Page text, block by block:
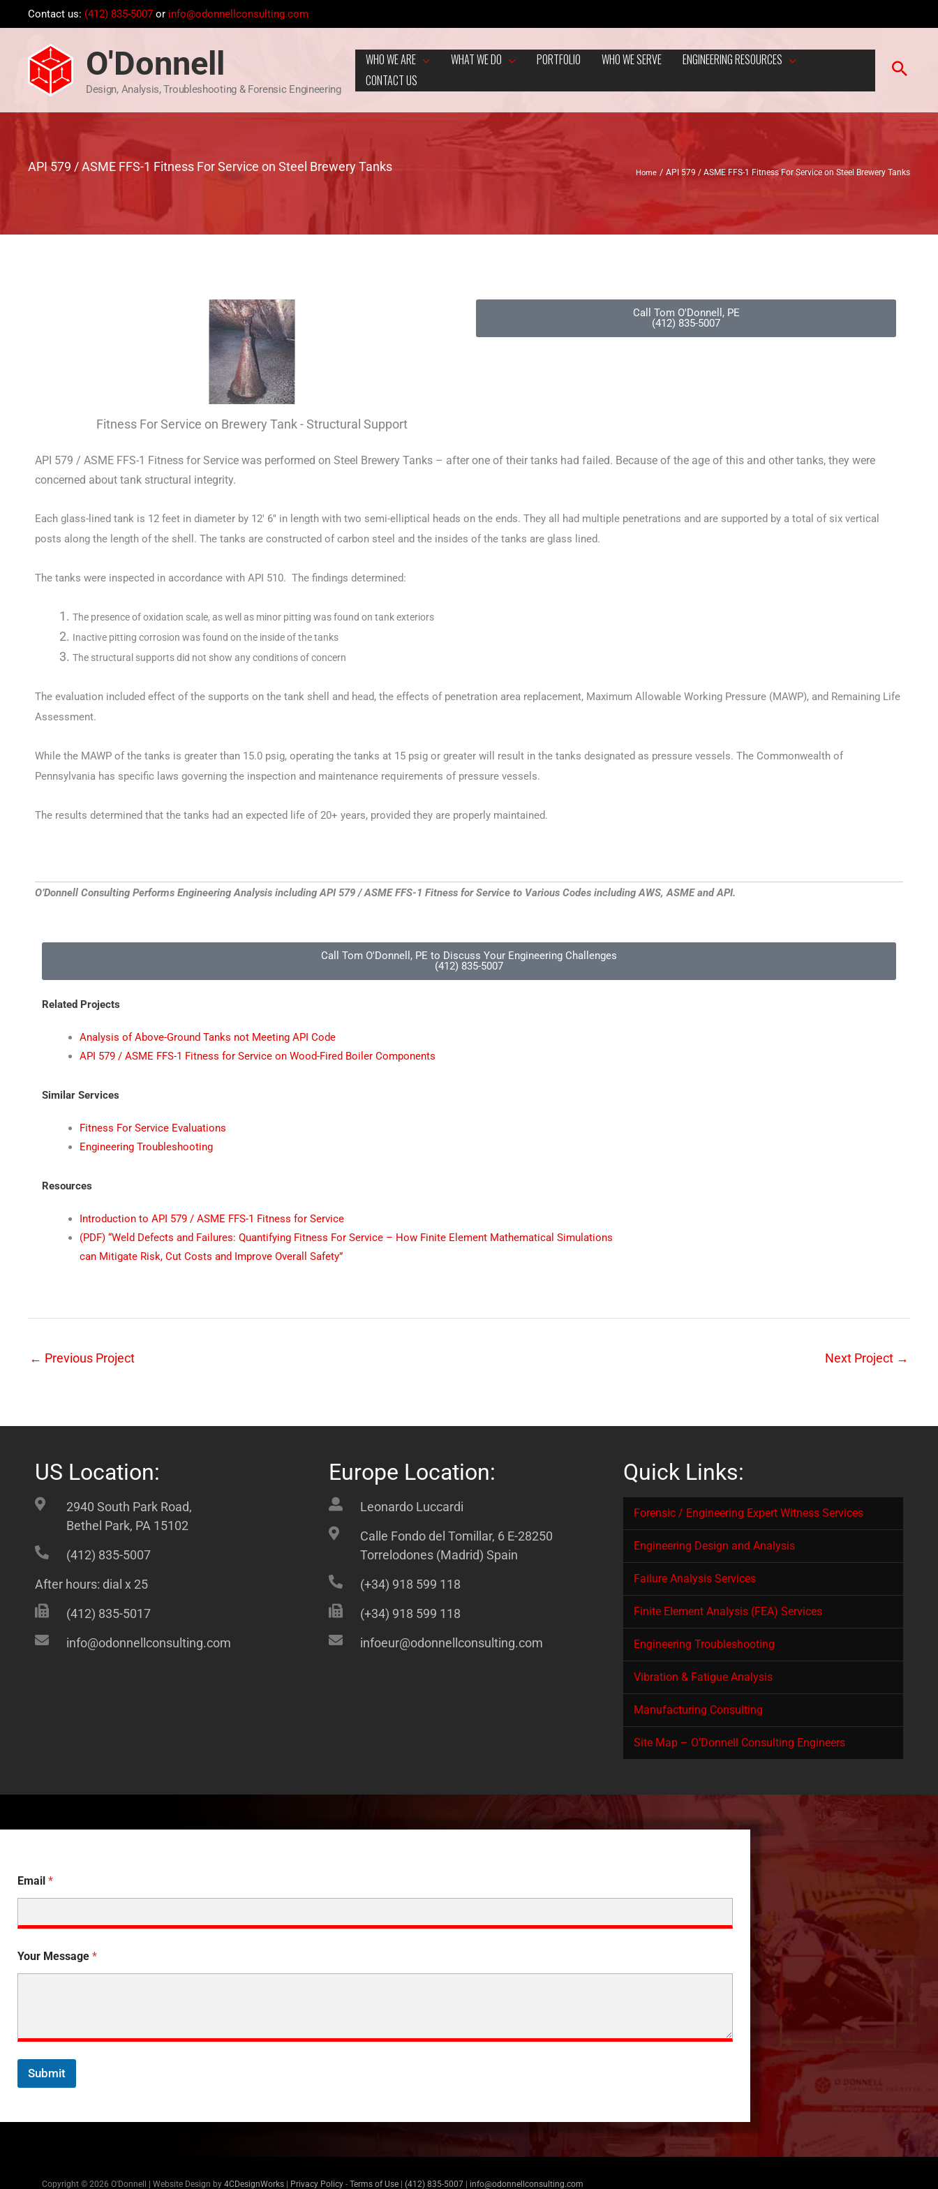
to
content
Contact us: (412) 835-5007 or info@odonnellconsulting.com
O'Donnell
Design, Analysis, Troubleshooting & Forensic Engineering
WHO WE ARE WHAT WE DO PORTFOLIO WHO WE SERVE
ENGINEERING RESOURCES
CONTACT US
API 579 / ASME FFS-1 Fitness For Service on Steel Brewery Tanks Home API 579 / ASME FFS-1 Fitness For Service on Steel Brewery Tanks
Fitness For Service on Brewery Tank - Structural Support
Call Tom O'Donnell, PE
(412) 835-5007
API 579 / ASME FFS-1 Fitness for Service was performed on Steel Brewery Tanks – after one of their tanks had failed. Because of the age of this and other tanks, they were
concerned about tank structural integrity.
Each glass-lined tank is 12 feet in diameter by 12′ 6″ in length with two semi-elliptical heads on the ends. They all had multiple penetrations and are supported by a total of six vertical
posts along the length of the shell. The tanks are constructed of carbon steel and the insides of the tanks are glass lined.
The tanks were inspected in accordance with API 510. The findings determined:
The presence of oxidation scale, as well as minor pitting was found on tank exteriors
Inactive pitting corrosion was found on the inside of the tanks
The structural supports did not show any conditions of concern
The evaluation included effect of the supports on the tank shell and head, the effects of penetration area replacement, Maximum Allowable Working Pressure (MAWP), and Remaining Life
Assessment.
While the MAWP of the tanks is greater than 15.0 psig, operating the tanks at 15 psig or greater will result in the tanks designated as pressure vessels. The Commonwealth of
Pennsylvania has specific laws governing the inspection and maintenance requirements of pressure vessels.
The results determined that the tanks had an expected life of 20+ years, provided they are properly maintained.
O’Donnell Consulting Performs Engineering Analysis including API 579 / ASME FFS-1 Fitness for Service to Various Codes including AWS, ASME and API.
Call Tom O'Donnell, PE to Discuss Your Engineering Challenges
(412) 835-5007
Related Projects
Analysis of Above-Ground Tanks not Meeting API Code
API 579 / ASME FFS-1 Fitness for Service on Wood-Fired Boiler Components
Similar Services
Fitness For Service Evaluations
Engineering Troubleshooting
Resources
Introduction to API 579 / ASME FFS-1 Fitness for Service
(PDF) “Weld Defects and Failures: Quantifying Fitness For Service – How Finite Element Mathematical Simulations
can Mitigate Risk, Cut Costs and Improve Overall Safety”
← Previous Project Next Project →
US Location:
2940 South Park Road,
Bethel Park, PA 15102
(412) 835-5007
After hours: dial x 25
(412) 835-5017
info@odonnellconsulting.com
Europe Location:
Leonardo Luccardi
Calle Fondo del Tomillar, 6 E-28250
Torrelodones (Madrid) Spain
(+34) 918 599 118
(+34) 918 599 118
infoeur@odonnellconsulting.com
Quick Links:
Forensic / Engineering Expert Witness Services
Engineering Design and Analysis
Failure Analysis Services
Finite Element Analysis (FEA) Services
Engineering Troubleshooting
Vibration & Fatigue Analysis
Manufacturing Consulting
Site Map – O’Donnell Consulting Engineers
Email *
Your Message *
Submit
Copyright © 2026 O'Donnell | Website Design by 4CDesignWorks Privacy Policy - Terms of Use (412) 835-5007 info@odonnellconsulting.com